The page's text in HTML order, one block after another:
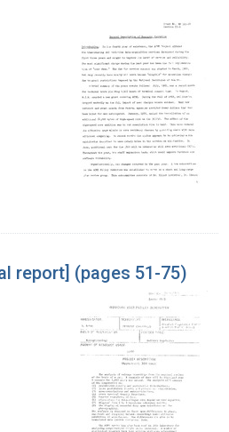
report] (pages 51-75)